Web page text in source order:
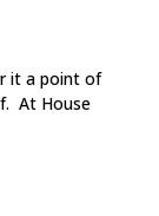
it a point of
At House